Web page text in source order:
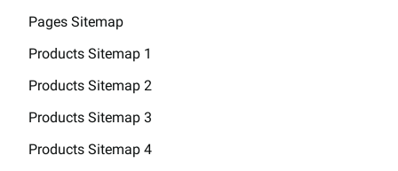
Pages Sitemap
Products Sitemap 1
Products Sitemap 2
Products Sitemap 3
Products Sitemap 4